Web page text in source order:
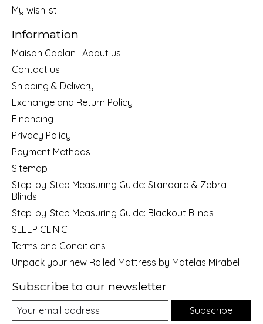
My wishlist
Information
Maison Caplan | About us
Contact us
Shipping & Delivery
Exchange and Return Policy
Financing
Privacy Policy
Payment Methods
Sitemap
Step-by-Step Measuring Guide: Standard & Zebra
Blinds
Step-by-Step Measuring Guide: Blackout Blinds
SLEEP CLINIC
Terms and Conditions
Unpack your new Rolled Mattress by Matelas Mirabel
Subscribe to our newsletter
Subscribe